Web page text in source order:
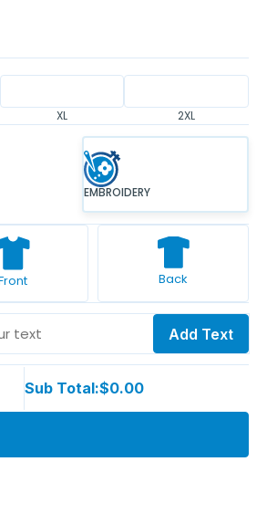
XL 2XL
EMBROIDERY
Back
Add Text
Sub Total:$0.00